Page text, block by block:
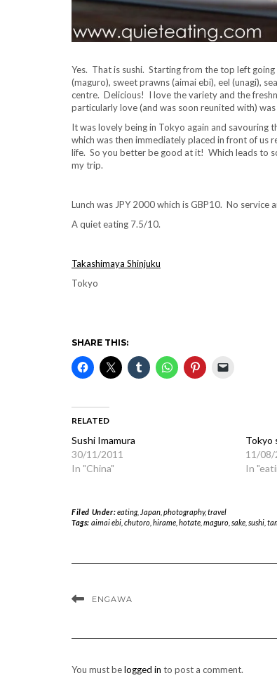
Yes. That is sushi. Starting from the top left
(maguro), sweet prawns (aimai ebi), eel (unagi),
centre. Delicious! I love the variety and the
particularly love (and was soon reunited with)
It was lovely being in Tokyo again and savouring
which was then immediately placed in front of us
life. So you better be good at it! Which leads to
my trip.
Lunch was JPY 2000 which is GBP10. No service
A quiet eating 7.5/10.
Takashimaya Shinjuku
Tokyo
SHARE THIS:
RELATED
Sushi Imamura
30/11/2011
In "China"
Tokyo
11/08/
In
Filed Under:eating, Japan, photography,travel
Tags: aimai ebi, chutoro, hirame, hotate, maguro, sake, sushi,
ENGAWA
You must belogged in to post a comment.